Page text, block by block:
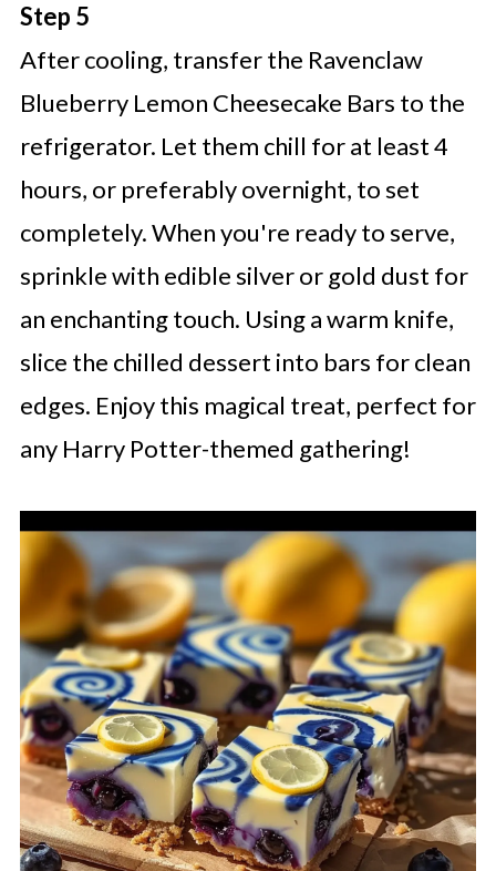
Step 5
After cooling, transfer the Ravenclaw
Blueberry Lemon Cheesecake Bars to the
refrigerator. Let them chill for at least 4
hours, or preferably overnight, to set
completely. When you're ready to serve,
sprinkle with edible silver or gold dust for
an enchanting touch. Using a warm knife,
slice the chilled dessert into bars for clean
edges. Enjoy this magical treat, perfect for
any Harry Potter-themed gathering!